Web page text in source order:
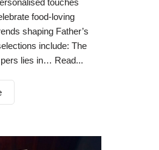
food-loving
shaping Father’s
include: The
lies in… Read...